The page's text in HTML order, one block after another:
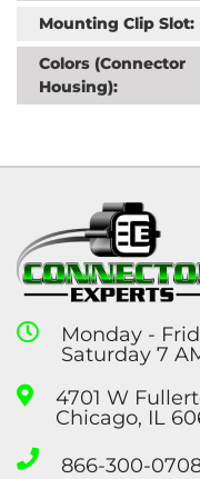
Mounting Clip Slot:
Colors (Connector
Housing):
Monday -
Saturday 7
4701 W
Chicago, IL
866-300-